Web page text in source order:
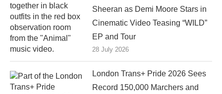
Sheeran as Demi Moore Stars in
Cinematic Video Teasing “WILD”
EP and Tour
28 July 2026
London Trans+ Pride 2026 Sees
Record 150,000 Marchers and